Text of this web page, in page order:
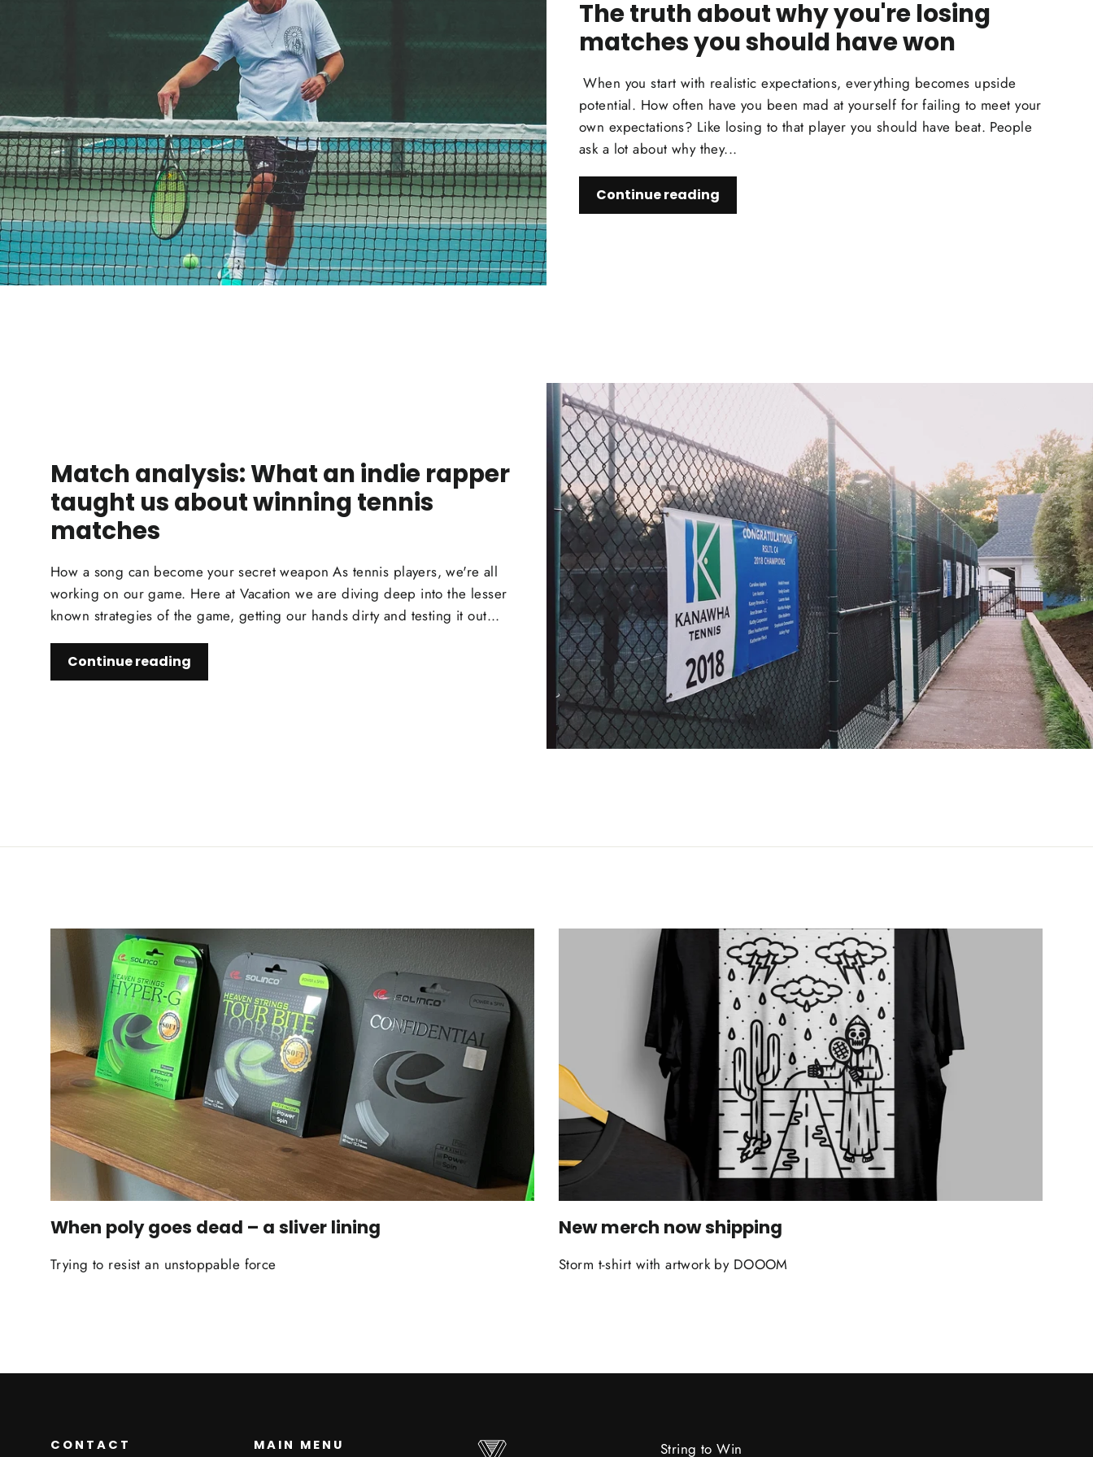
The truth about why you're losing
matches you should have won
When you start with realistic expectations, everything becomes upside
potential. How often have you been mad at yourself for failing to meet your
own expectations? Like losing to that player you should have beat. People
ask a lot about why they...
Continue reading
Match analysis: What an indie rapper
taught us about winning tennis
matches
How a song can become your secret weapon As tennis players, we're all
working on our game. Here at Vacation we are diving deep into the lesser
known strategies of the game, getting our hands dirty and testing it out...
Continue reading
When poly goes dead – a sliver lining
Trying to resist an unstoppable force
New merch now shipping
Storm t-shirt with artwork by DOOOM
CONTACT MAIN MENU String to Win